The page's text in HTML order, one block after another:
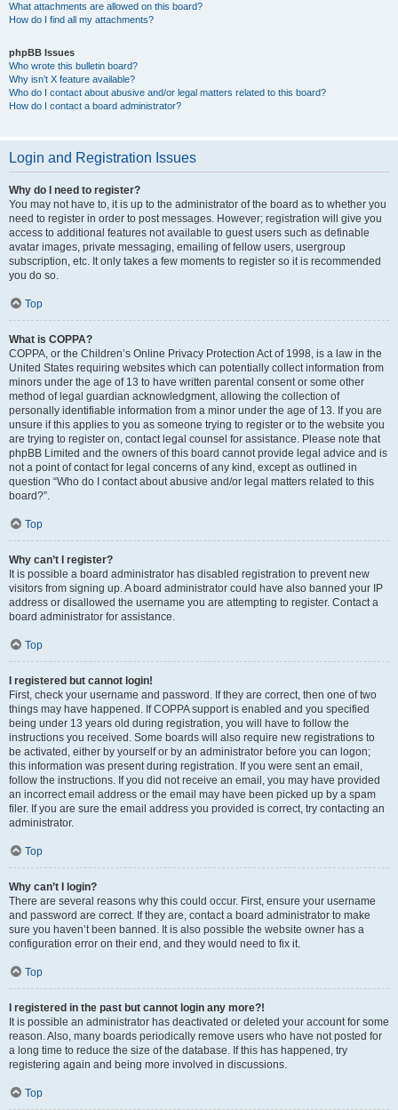
What attachments are allowed on this board?
How do I find all my attachments?
phpBB Issues
Who wrote this bulletin board?
Why isn’t X feature available?
Who do I contact about abusive and/or legal matters related to this board?
How do I contact a board administrator?
Login and Registration Issues
Why do I need to register?
You may not have to, it is up to the administrator of the board as to whether you
need to register in order to post messages. However; registration will give you
access to additional features not available to guest users such as definable
avatar images, private messaging, emailing of fellow users, usergroup
subscription, etc. It only takes a few moments to register so it is recommended
you do so.
Top
What is COPPA?
COPPA, or the Children’s Online Privacy Protection Act of 1998, is a law in the
United States requiring websites which can potentially collect information from
minors under the age of 13 to have written parental consent or some other
method of legal guardian acknowledgment, allowing the collection of
personally identifiable information from a minor under the age of 13. If you are
unsure if this applies to you as someone trying to register or to the website you
are trying to register on, contact legal counsel for assistance. Please note that
phpBB Limited and the owners of this board cannot provide legal advice and is
not a point of contact for legal concerns of any kind, except as outlined in
question “Who do I contact about abusive and/or legal matters related to this
board?”.
Top
Why can’t I register?
It is possible a board administrator has disabled registration to prevent new
visitors from signing up. A board administrator could have also banned your IP
address or disallowed the username you are attempting to register. Contact a
board administrator for assistance.
Top
I registered but cannot login!
First, check your username and password. If they are correct, then one of two
things may have happened. If COPPA support is enabled and you specified
being under 13 years old during registration, you will have to follow the
instructions you received. Some boards will also require new registrations to
be activated, either by yourself or by an administrator before you can logon;
this information was present during registration. If you were sent an email,
follow the instructions. If you did not receive an email, you may have provided
an incorrect email address or the email may have been picked up by a spam
filer. If you are sure the email address you provided is correct, try contacting an
administrator.
Top
Why can’t I login?
There are several reasons why this could occur. First, ensure your username
and password are correct. If they are, contact a board administrator to make
sure you haven’t been banned. It is also possible the website owner has a
configuration error on their end, and they would need to fix it.
Top
I registered in the past but cannot login any more?!
It is possible an administrator has deactivated or deleted your account for some
reason. Also, many boards periodically remove users who have not posted for
a long time to reduce the size of the database. If this has happened, try
registering again and being more involved in discussions.
Top